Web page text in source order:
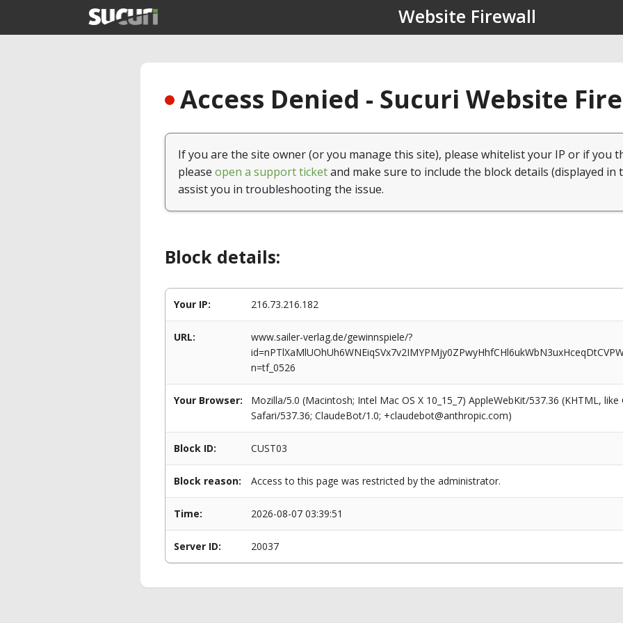
Website Firewall
Access Denied - Sucuri Website
If you are the site owner (or you manage this site), please whitelist your IP or if you
please open a support ticketand make sure to include the block details (displayed in
assist you in troubleshooting the issue.
Block details:
Your IP: 216.73.216.182
URL:
www.sailer-verlag.de/gewinnspiele/?
n=tf_0526
Your Browser:
Mozilla/5.0 (Macintosh; Intel Mac OS X 10_15_7) AppleWebKit/537.36 (KHTML,
Safari/537.36; ClaudeBot/1.0; +claudebot@anthropic.com)
Block ID: CUST03
Block reason: Access to this page was restricted by the administrator.
Time: 2026-08-07 03:39:51
Server ID: 20037